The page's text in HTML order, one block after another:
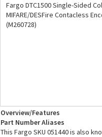
Fargo DTC1500 Single-Sided
MIFARE/DESFire Contacless
(M260728)
Overview/Features
Part Number Aliases
This Fargo SKU 051440 is also